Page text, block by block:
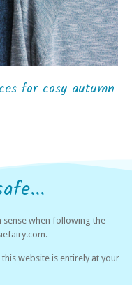
for cosy autumn
sense when following the
website is entirely at your